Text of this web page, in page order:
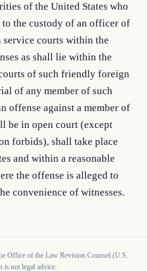
of the United States who
the custody of an officer of
courts within the
as shall lie within the
of such friendly foreign
of any member of such
offense against a member of
be in open court (except
forbids), shall take place
and within a reasonable
the offense is alleged to
convenience of witnesses.
Office of the Law Revision Counsel (U.S.
is not legal advice.